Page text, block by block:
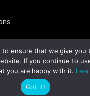
News Portal by
to ensure that we give you
If you continue to
you are happy with it.
Got it!